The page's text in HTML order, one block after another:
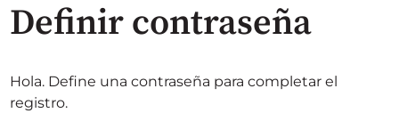
Definir contraseña
Hola. Define una contraseña para completar el
registro.